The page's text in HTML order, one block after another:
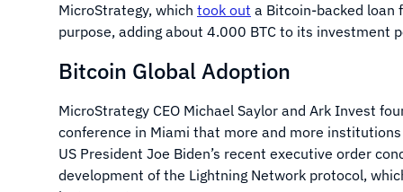
MicroStrategy, which took out a Bitcoin-backed loan
purpose, adding about 4.000 BTC to its investment
Bitcoin Global Adoption
MicroStrategy CEO Michael Saylor and Ark Invest
conference in Miami that more and more
US President Joe Biden’s recent executive order
development of the Lightning Network protocol,